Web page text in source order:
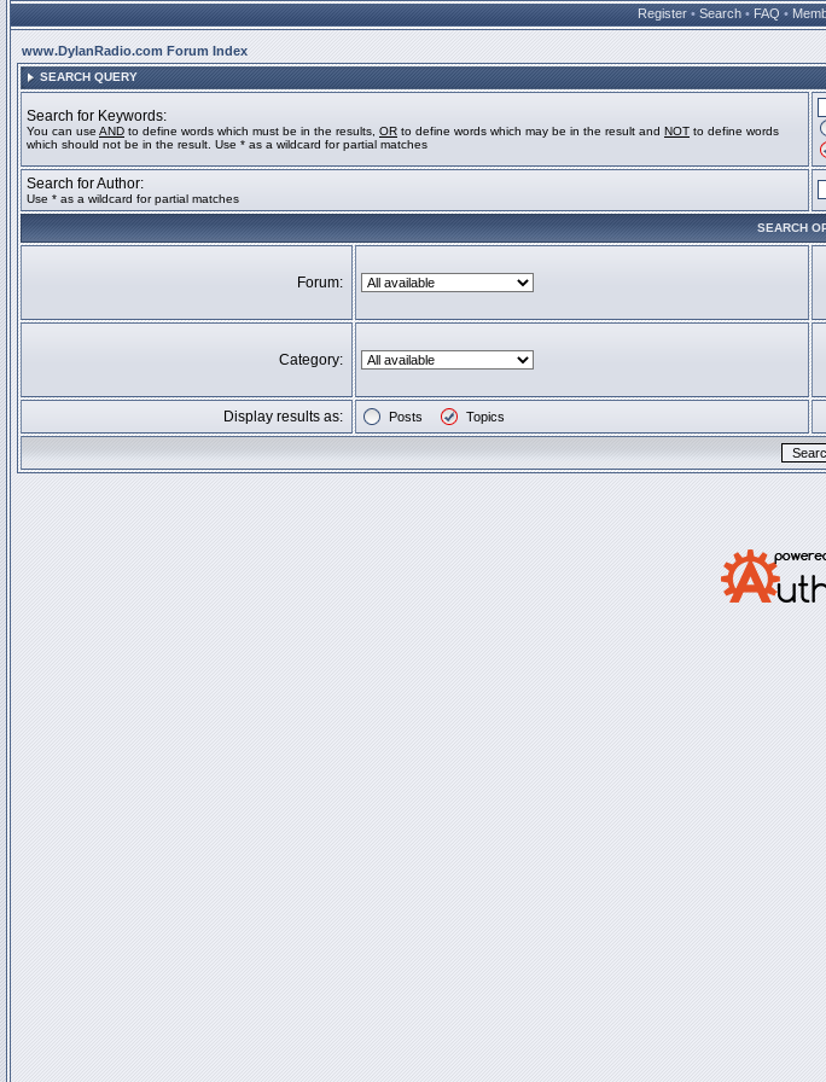
Register • Search • FAQ •
www.DylanRadio.com Forum Index
SEARCH QUERY
Search for Keywords:
You can use AND to define words which must be in the results, OR to define words which may be in the result and NOT to define words
which should not be in the result. Use * as a wildcard for partial matches
Search for Author:
Use * as a wildcard for partial matches
SEARCH
Forum:
Category:
Display results as: Posts Topics